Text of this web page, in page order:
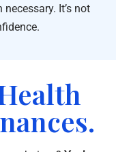
It’s not